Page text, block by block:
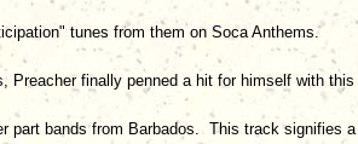
tunes from them on Soca Anthems.
Preacher finally penned a hit for himself with
part bands from Barbados. This track